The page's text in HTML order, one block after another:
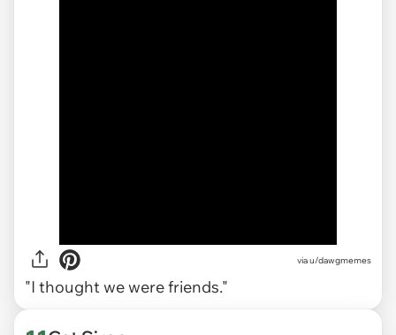
viau/dawgmemes
"I thought we were friends."